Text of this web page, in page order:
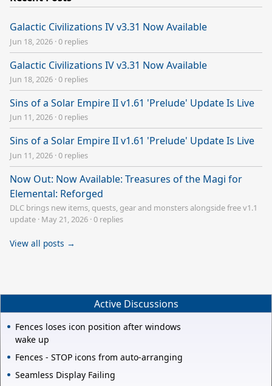
Galactic Civilizations IV v3.31 Now Available
Jun 18, 2026 ·0 replies
Galactic Civilizations IV v3.31 Now Available
Jun 18, 2026 ·0 replies
Sins of a Solar Empire II v1.61 'Prelude' Update Is Live
Jun 11, 2026 ·0 replies
Sins of a Solar Empire II v1.61 'Prelude' Update Is Live
Jun 11, 2026 ·0 replies
Now Out: Now Available: Treasures of the Magi for
Elemental: Reforged
DLC brings new items, quests, gear and monsters alongside free v1.1
update · May 21, 2026 ·0 replies
View all posts →
Active Discussions
Fences loses icon position after windows
wake up
Fences - STOP icons from auto-arranging
Seamless Display Failing